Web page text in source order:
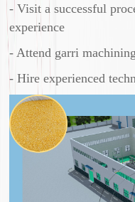
- Visit a successful
experience
- Attend garri
- Hire experienced